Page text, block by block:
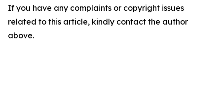
If you have any complaints or copyright issues
related to this article, kindly contact the author
above.